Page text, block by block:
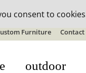
here:Sale details
Furniture Contact
outdoor